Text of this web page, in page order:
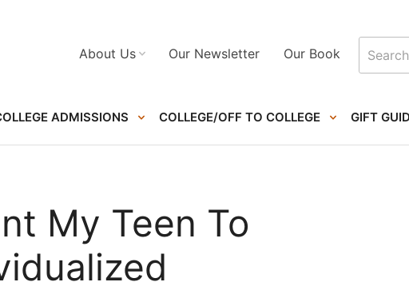
ADMISSIONS COLLEGE/OFF TO COLLEGE GIFT
About Us Our Newsletter Our Book
Search
for
My Teen To